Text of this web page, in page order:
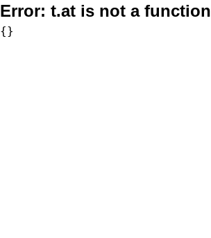
Error: t.at is not a function
{}